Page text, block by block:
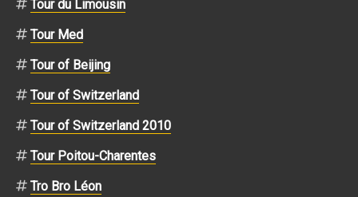
Tour du Limousin
Tour Med
Tour of Beijing
Tour of Switzerland
Tour of Switzerland 2010
Tour Poitou-Charentes
Tro Bro Léon